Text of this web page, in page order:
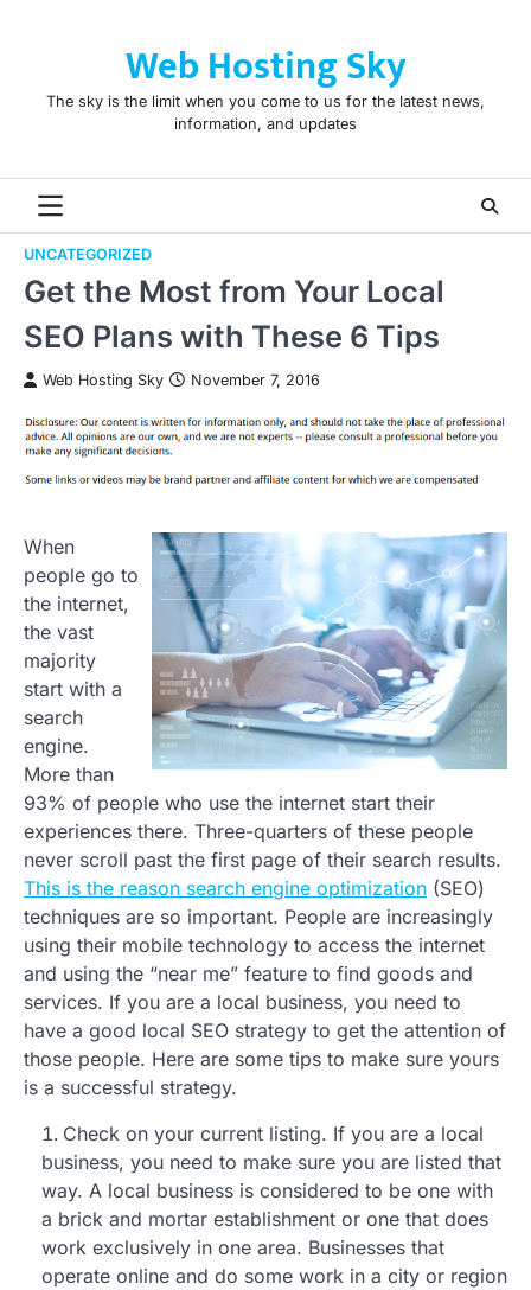
Web Hosting Sky
The sky is the limit when you come to us for the latest news,
information, and updates
UNCATEGORIZED
Get the Most from Your Local
SEO Plans with These 6 Tips
Web Hosting Sky November 7, 2016
When
people go to
the internet,
the vast
majority
start with a
search
engine.
More than
93% of people who use the internet start their
experiences there. Three-quarters of these people
never scroll past the first page of their search results.
This is the reason search engine optimization (SEO)
techniques are so important. People are increasingly
using their mobile technology to access the internet
and using the “near me” feature to find goods and
services. If you are a local business, you need to
have a good local SEO strategy to get the attention of
those people. Here are some tips to make sure yours
is a successful strategy.
Check on your current listing. If you are a local
business, you need to make sure you are listed that
way. A local business is considered to be one with
a brick and mortar establishment or one that does
work exclusively in one area. Businesses that
operate online and do some work in a city or region